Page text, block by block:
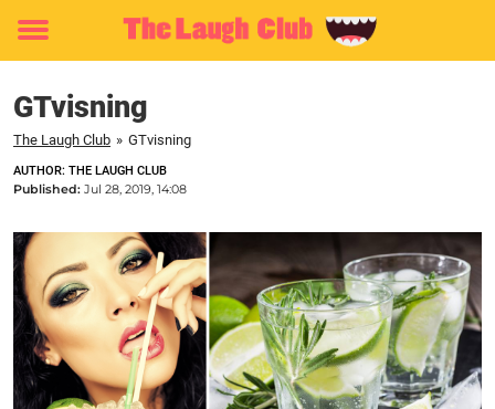
Toggle
GTvisning
The Laugh Club » GTvisning
AUTHOR: THE LAUGH CLUB
Published: Jul 28, 2019, 14:08